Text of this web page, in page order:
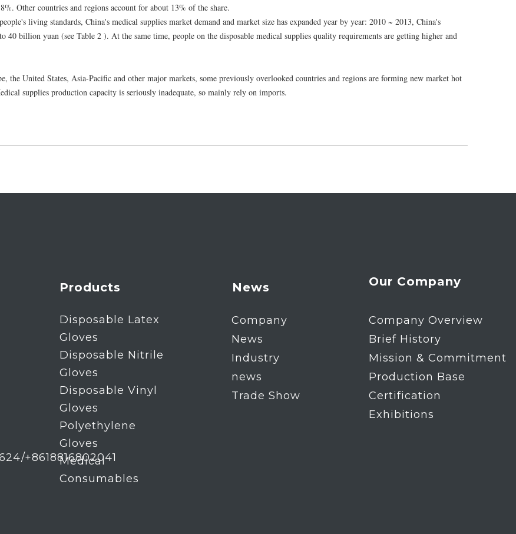
Other countries and regions account for about 13% of the share.
living standards, China's medical supplies market demand and market size has expanded year by year: 2010 ~ 2013, China's
40 billion yuan (see Table 2 ). At the same time, people on the disposable medical supplies quality requirements are getting higher and
United States, Asia-Pacific and other major markets, some previously overlooked countries and regions are forming new market hot
supplies production capacity is seriously inadequate, so mainly rely on imports.
+8618816802041
Products
Disposable Latex
Gloves
Disposable Nitrile
Gloves
Disposable Vinyl
Gloves
Polyethylene
Gloves
Medical
Consumables
News
Company
News
Industry
news
Trade Show
Our Company
Company Overview
Brief History
Mission & Commitment
Production Base
Certification
Exhibitions